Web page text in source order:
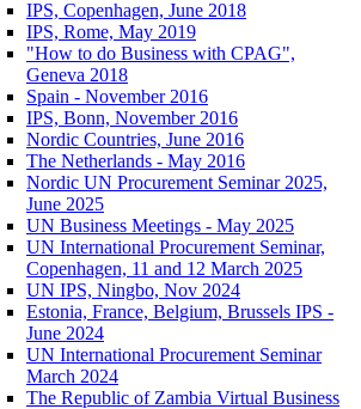
IPS, Copenhagen, June 2018
IPS, Rome, May 2019
"How to do Business with CPAG",
Geneva 2018
Spain - November 2016
IPS, Bonn, November 2016
Nordic Countries, June 2016
The Netherlands - May 2016
Nordic UN Procurement Seminar 2025,
June 2025
UN Business Meetings - May 2025
UN International Procurement Seminar,
Copenhagen, 11 and 12 March 2025
UN IPS, Ningbo, Nov 2024
Estonia, France, Belgium, Brussels IPS -
June 2024
UN International Procurement Seminar
March 2024
The Republic of Zambia Virtual Business